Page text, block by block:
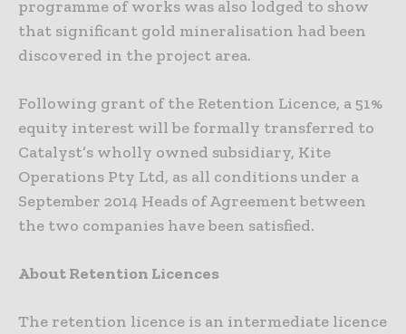
programme of works was also lodged to show
that significant gold mineralisation had been
discovered in the project area.
Following grant of the Retention Licence, a 51%
equity interest will be formally transferred to
Catalyst’s wholly owned subsidiary, Kite
Operations Pty Ltd, as all conditions under a
September 2014 Heads of Agreement between
the two companies have been satisfied.
About Retention Licences
The retention licence is an intermediate licence